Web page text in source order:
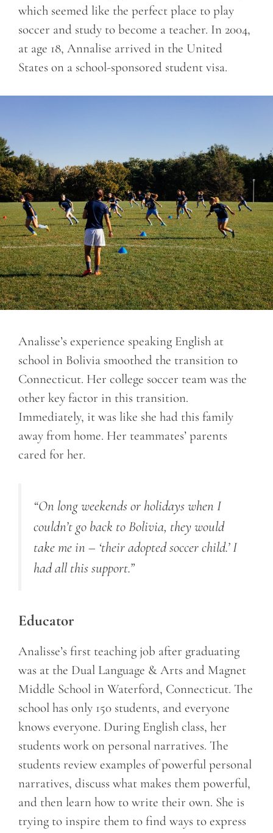
which seemed like the perfect place to play
soccer and study to become a teacher. In 2004,
at age 18, Annalise arrived in the United
States on a school-sponsored student visa.
Analisse’s experience speaking English at
school in Bolivia smoothed the transition to
Connecticut. Her college soccer team was the
other key factor in this transition.
Immediately, it was like she had this family
away from home. Her teammates’ parents
cared for her.
“On long weekends or holidays when I
couldn’t go back to Bolivia, they would
take me in – ‘their adopted soccer child.’ I
had all this support.”
Educator
Analisse’s first teaching job after graduating
was at the Dual Language & Arts and Magnet
Middle School in Waterford, Connecticut. The
school has only 150 students, and everyone
knows everyone. During English class, her
students work on personal narratives. The
students review examples of powerful personal
narratives, discuss what makes them powerful,
and then learn how to write their own. She is
trying to inspire them to find ways to express